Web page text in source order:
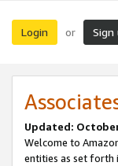
Login or Sign
Updated:
Welcome to
entities as set forth